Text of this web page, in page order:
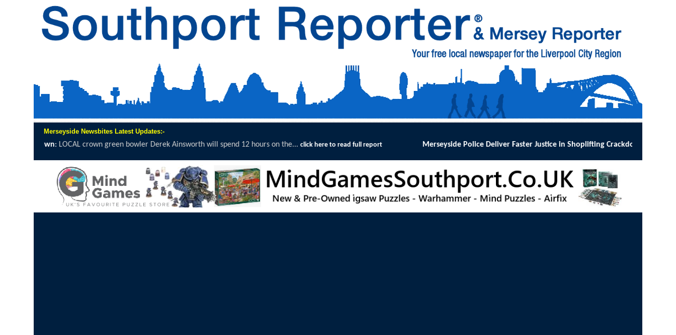
Merseyside Newsbites Latest Updates:-
green bowler Derek Ainsworth will spend 12 hours on the...click here to read full report Merseyside Police Deliver Faster Justice in Shoplifting Crackdown:MERSEYSIDE Police has